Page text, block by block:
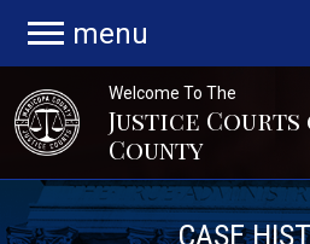
menu
Welcome To The
Justice
County
CASE